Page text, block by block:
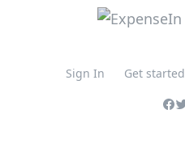
Sign In Get started